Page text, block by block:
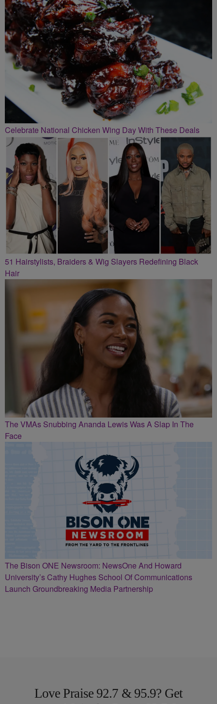
Celebrate National Chicken Wing Day With These Deals
51 Hairstylists, Braiders & Wig Slayers Redefining Black
Hair
The VMAs Snubbing Ananda Lewis Was A Slap In The
Face
The Bison ONE Newsroom: NewsOne And Howard
University’s Cathy Hughes School Of Communications
Launch Groundbreaking Media Partnership
Love Praise 92.7 & 95.9? Get